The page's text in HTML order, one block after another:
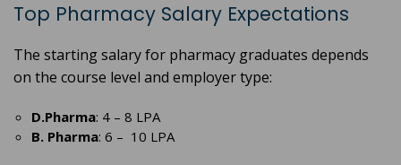
Top Pharmacy Salary Expectations
The starting salary for pharmacy graduates depends
on the course level and employer type:
D.Pharma: 4 – 8 LPA
B. Pharma: 6 – 10 LPA